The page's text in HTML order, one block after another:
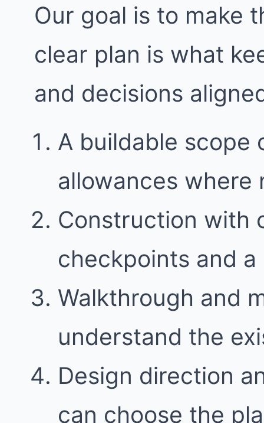
Our goal is to make
clear plan is what
and decisions
A buildable scope
allowances where
Construction with
checkpoints and
Walkthrough and
understand the
Design direction
can choose the